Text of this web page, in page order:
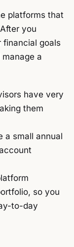
platforms that
you
financial goals
a
have very
them
a small annual
so you
to-day